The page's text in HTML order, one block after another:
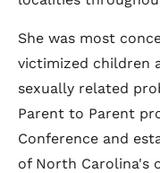
She was most
victimized children
sexually related
Parent to Parent
Conference and
of North Carolina's